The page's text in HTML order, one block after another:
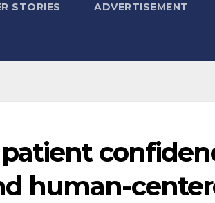
STORIES ADVERTISEMENT
human-